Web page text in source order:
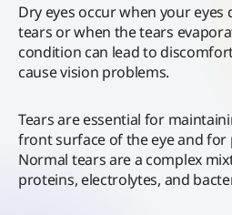
Dry eyes occur when your
tears or when the tears
condition can lead to
cause vision problems.
Tears are essential for
front surface of the eye and for
Normal tears are a complex
proteins, electrolytes, and